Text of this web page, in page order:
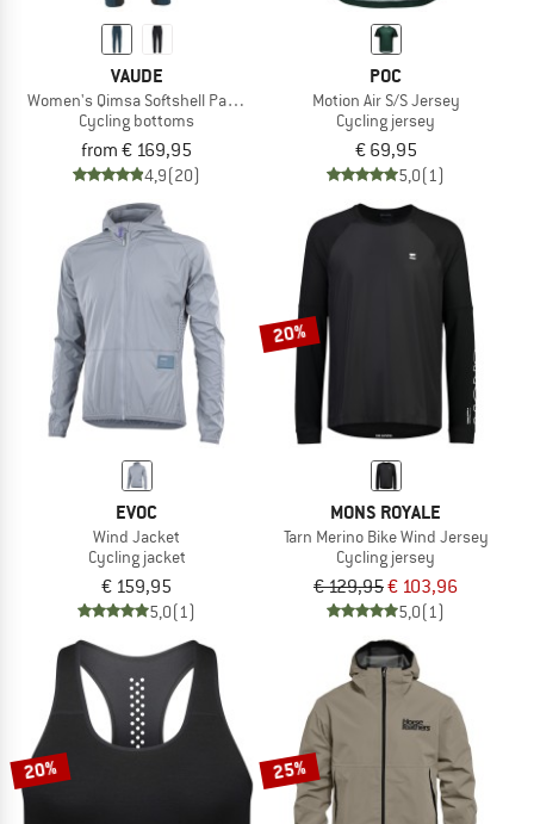
VAUDE
Women's Qimsa Softshell Pants II
Cycling bottoms
from € 169,95
4,9(20)
POC
Motion Air S/S Jersey
Cycling jersey
€ 69,95
5,0(1)
EVOC
Wind Jacket
Cycling jacket
€ 159,95
5,0(1)
20%
MONS ROYALE
Tarn Merino Bike Wind Jersey
Cycling jersey
€ 129,95€ 103,96
5,0(1)
20% 25%